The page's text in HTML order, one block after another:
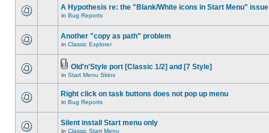
A Hypothesis re: the "Blank/White icons in Start Menu" issue
in Bug Reports
Another "copy as path" problem
in Classic Explorer
Old'n'Style port [Classic 1/2] and [7 Style]
in Start Menu Skins
Right click on task buttons does not pop up menu
in Bug Reports
Silent install Start menu only
in Classic Start Menu